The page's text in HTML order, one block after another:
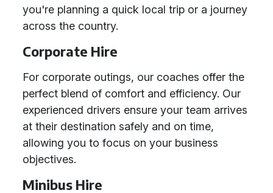
you're planning a quick local trip or a journey
across the country.
Corporate Hire
For corporate outings, our coaches offer the
perfect blend of comfort and efficiency. Our
experienced drivers ensure your team arrives
at their destination safely and on time,
allowing you to focus on your business
objectives.
Minibus Hire